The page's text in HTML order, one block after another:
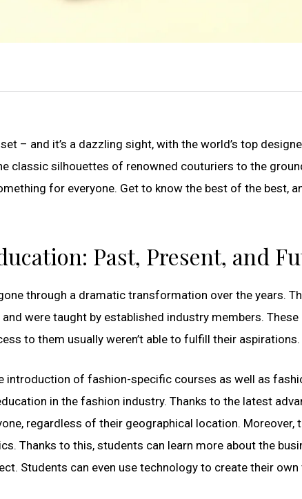
– and it’s a dazzling sight, with the world’s top
classic silhouettes of renowned couturiers to the
for everyone. Get to know the best of the best,
Past, Present, and
through a dramatic transformation over the years.
were taught by established industry members.
to them usually weren’t able to fulfill their aspirations.
introduction of fashion-specific courses as well as
in the fashion industry. Thanks to the latest
regardless of their geographical location. Moreover,
Thanks to this, students can learn more about the
Students can even use technology to create their